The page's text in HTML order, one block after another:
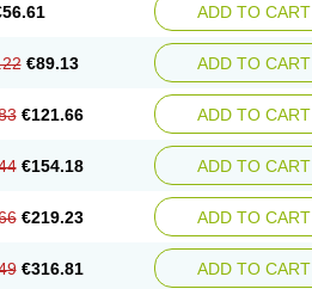
ADD TO CART
€89.13 ADD TO CART
€121.66 ADD TO CART
€154.18 ADD TO CART
€219.23 ADD TO CART
€316.81 ADD TO CART